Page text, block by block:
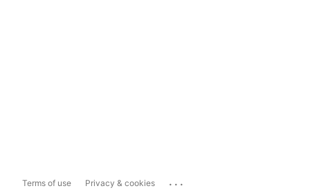
Terms of use Privacy & cookies ...